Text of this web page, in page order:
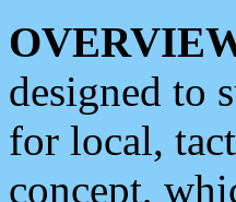
designed to
for local,
concept,